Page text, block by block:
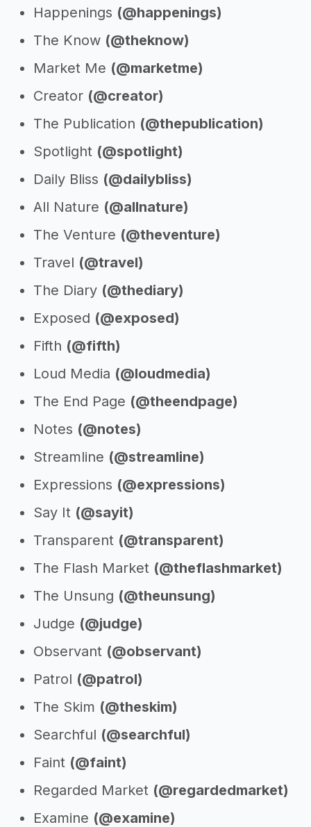
Happenings (@happenings)
The Know (@theknow)
Market Me (@marketme)
Creator (@creator)
The Publication (@thepublication)
Spotlight (@spotlight)
Daily Bliss (@dailybliss)
All Nature (@allnature)
The Venture (@theventure)
Travel (@travel)
The Diary (@thediary)
Exposed (@exposed)
Fifth (@fifth)
Loud Media (@loudmedia)
The End Page (@theendpage)
Notes (@notes)
Streamline (@streamline)
Expressions (@expressions)
Say It (@sayit)
Transparent (@transparent)
The Flash Market (@theflashmarket)
The Unsung (@theunsung)
Judge (@judge)
Observant (@observant)
Patrol (@patrol)
The Skim (@theskim)
Searchful (@searchful)
Faint (@faint)
Regarded Market (@regardedmarket)
Examine (@examine)